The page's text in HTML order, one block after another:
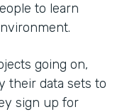
to learn
going on,
their data sets to
sign up for